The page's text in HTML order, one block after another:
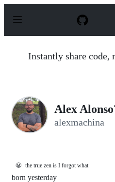
p
Instantly share code,
Alex
alexmachina
😬 the true zen is I forgot what
born yesterday